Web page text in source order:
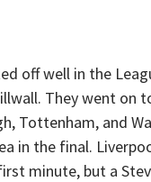
off well in the
They went on
Tottenham, and
in the final.
minute, but a